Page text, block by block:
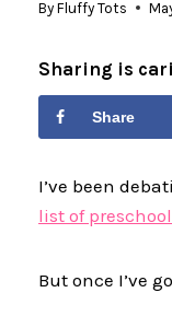
By Fluffy Tots
Sharing is
Share
I’ve been
list of
But once I’ve